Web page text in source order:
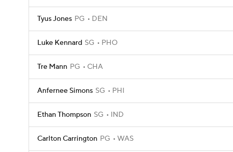
Tyus Jones PG DEN
Luke Kennard SG PHO
Tre Mann PG CHA
Anfernee Simons SG PHI
Ethan Thompson SG IND
Carlton Carrington PG WAS